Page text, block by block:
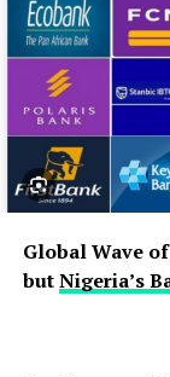
Global Wave
butNigeria’s